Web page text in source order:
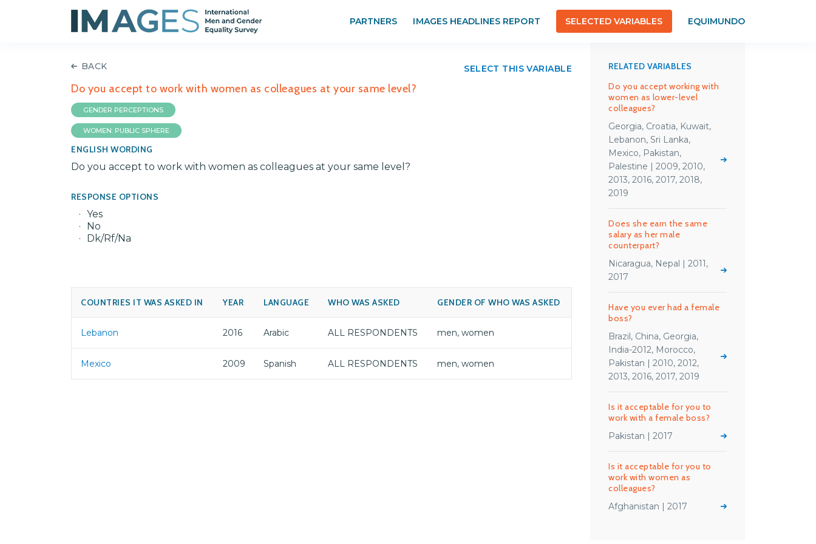
PARTNERS IMAGES HEADLINES REPORT SELECTED VARIABLES EQUIMUNDO
BACK
Do you accept to work with women as colleagues at your same level?
SELECT THIS VARIABLE
GENDER PERCEPTIONS
WOMEN: PUBLIC SPHERE
ENGLISH WORDING
Do you accept to work with women as colleagues at your same level?
RESPONSE OPTIONS
Yes
No
Dk/Rf/Na
COUNTRIES IT WAS ASKED IN YEAR LANGUAGE WHO WAS ASKED GENDER OF WHO WAS ASKED
Lebanon 2016 Arabic ALL RESPONDENTS men, women
Mexico 2009 Spanish ALL RESPONDENTS men, women
RELATED VARIABLES
Do you accept working with
women as lower-level
colleagues?
Georgia, Croatia, Kuwait,
Lebanon, Sri Lanka,
Mexico, Pakistan,
Palestine | 2009, 2010,
2013, 2016, 2017, 2018,
2019
Does she earn the same
salary as her male
counterpart?
Nicaragua, Nepal | 2011,
2017
Have you ever had a female
boss?
Brazil, China, Georgia,
India-2012, Morocco,
Pakistan | 2010, 2012,
2013, 2016, 2017, 2019
Is it acceptable for you to
work with a female boss?
Pakistan | 2017
Is it acceptable for you to
work with women as
colleagues?
Afghanistan | 2017